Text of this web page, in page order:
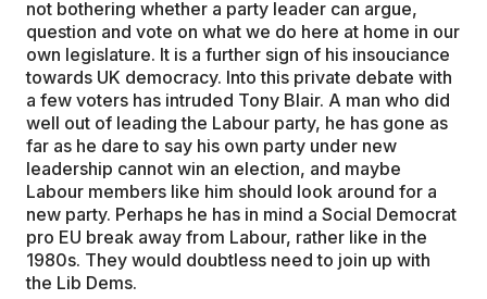
not bothering whether a party leader can argue,
question and vote on what we do here at home in our
own legislature. It is a further sign of his insouciance
towards UK democracy. Into this private debate with
a few voters has intruded Tony Blair. A man who did
well out of leading the Labour party, he has gone as
far as he dare to say his own party under new
leadership cannot win an election, and maybe
Labour members like him should look around for a
new party. Perhaps he has in mind a Social Democrat
pro EU break away from Labour, rather like in the
1980s. They would doubtless need to join up with
the Lib Dems.